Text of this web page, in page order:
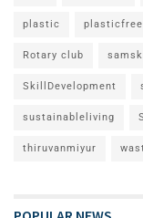
plastic plasticfree
Rotary club
SkillDevelopment
sustainableliving
thiruvanmiyur